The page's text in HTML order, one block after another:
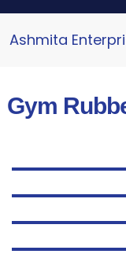
Ashmita
Gym